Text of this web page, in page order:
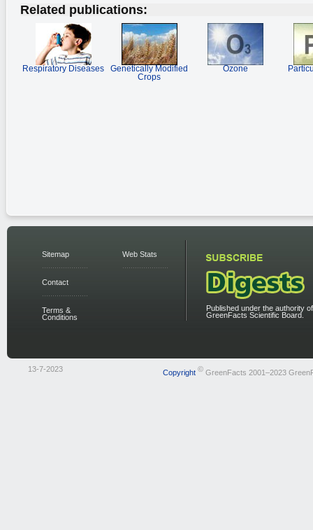
Related publications:
Respiratory Diseases
Genetically Modified
Crops
Ozone
Sitemap
Contact
Terms &
Conditions
Web Stats
Published under the authority
GreenFacts Scientific Board.
13-7-2023 Copyright ©GreenFacts 2001–2023